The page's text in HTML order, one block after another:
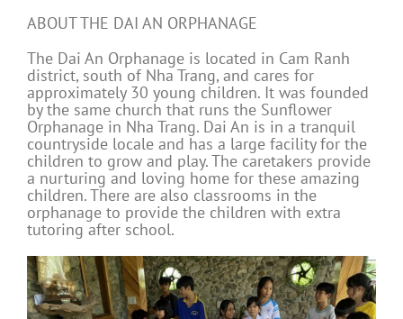
ABOUT THE DAI AN ORPHANAGE
The Dai An Orphanage is located in Cam Ranh
district, south of Nha Trang, and cares for
approximately 30 young children. It was founded
by the same church that runs the Sunflower
Orphanage in Nha Trang. Dai An is in a tranquil
countryside locale and has a large facility for the
children to grow and play. The caretakers provide
a nurturing and loving home for these amazing
children. There are also classrooms in the
orphanage to provide the children with extra
tutoring after school.